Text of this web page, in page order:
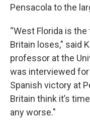
Pensacola to the
“West Florida is
Britain loses," said
professor at the
was interviewed
Spanish victory at
Britain think it’s
any worse."